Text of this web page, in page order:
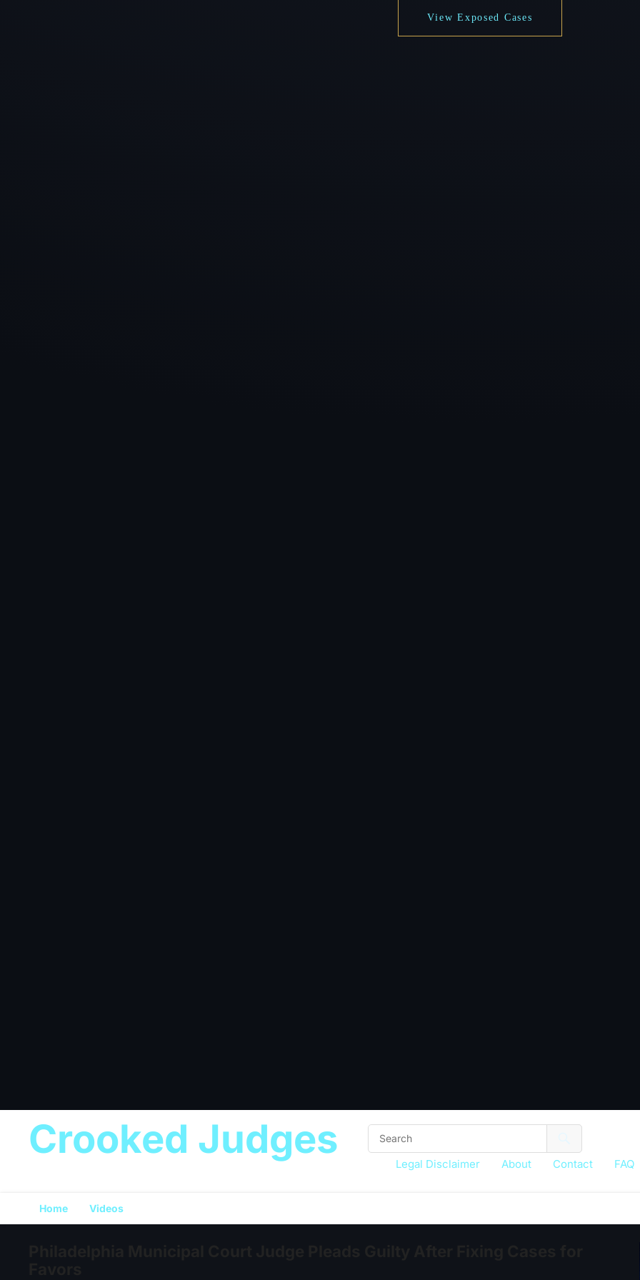
View Exposed Cases
Crooked Judges
Legal Disclaimer About Contact FAQ
Home Videos